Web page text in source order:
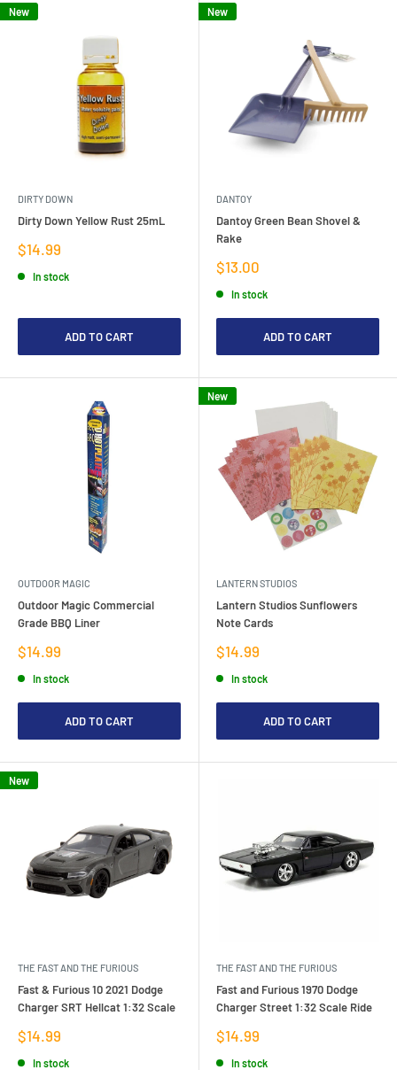
New
DIRTY DOWN
Dirty Down Yellow Rust 25mL
Sale
price
$14.99
In stock
ADD TO CART
New
DANTOY
Dantoy Green Bean Shovel &
Rake
Sale
price
$13.00
In stock
ADD TO CART
OUTDOOR MAGIC
Outdoor Magic Commercial
Grade BBQ Liner
Sale
price
$14.99
In stock
ADD TO CART
New
LANTERN STUDIOS
Lantern Studios Sunflowers
Note Cards
Sale
price
$14.99
In stock
ADD TO CART
New
THE FAST AND THE FURIOUS
Fast & Furious 10 2021 Dodge
Charger SRT Hellcat 1:32 Scale
Sale
price
$14.99
In stock
THE FAST AND THE FURIOUS
Fast and Furious 1970 Dodge
Charger Street 1:32 Scale Ride
Sale
price
$14.99
In stock